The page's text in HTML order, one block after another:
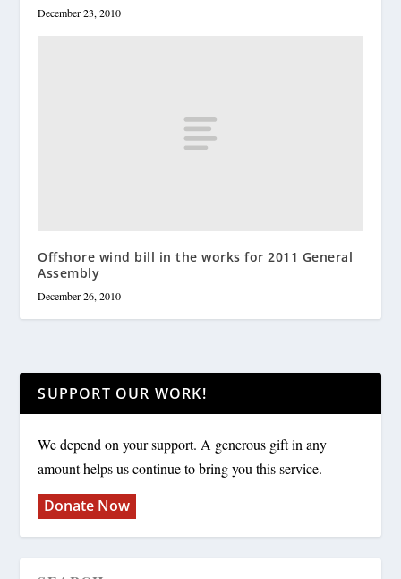
December 23, 2010
Offshore wind bill in the works for 2011 General
Assembly
December 26, 2010
SUPPORT OUR WORK!
We depend on your support. A generous gift in any
amount helps us continue to bring you this service.
Donate Now